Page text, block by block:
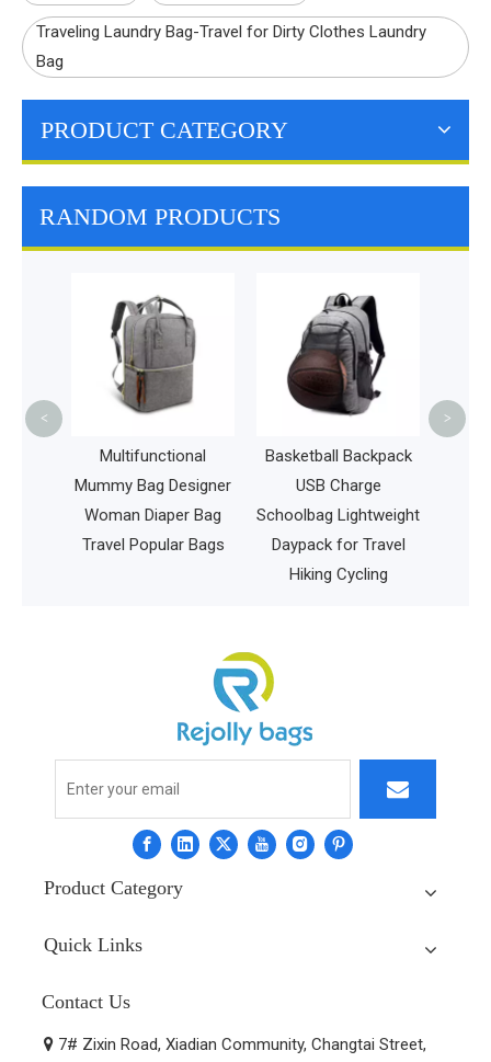
Traveling Laundry Bag-Travel for Dirty Clothes Laundry
Bag
PRODUCT CATEGORY
RANDOM PRODUCTS
Multifunctional
Mummy Bag Designer
Woman Diaper Bag
Travel Popular Bags
Basketball Backpack
USB Charge
Schoolbag Lightweight
Daypack for Travel
Hiking Cycling
< >
Product Category
Quick Links
Contact Us
 7# Zixin Road, Xiadian Community, Changtai Street,